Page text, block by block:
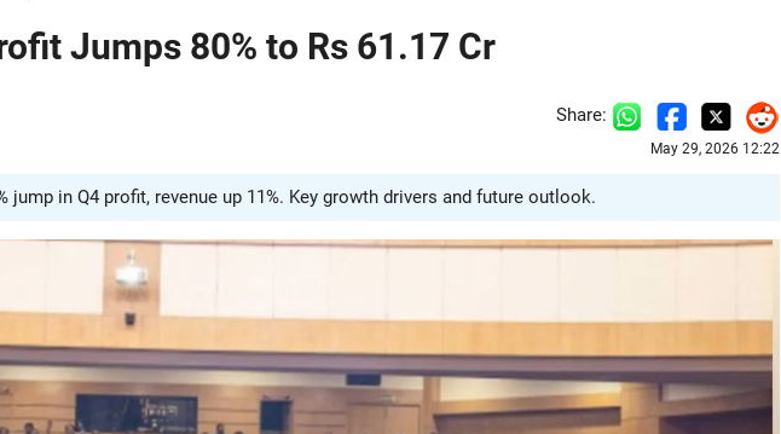
Jumps 80% to Rs 61.17 Cr
Share:
May 29, 2026 12:22
in Q4 profit, revenue up 11%. Key growth drivers and future outlook.